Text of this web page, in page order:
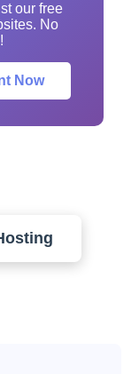
our free
No
Now